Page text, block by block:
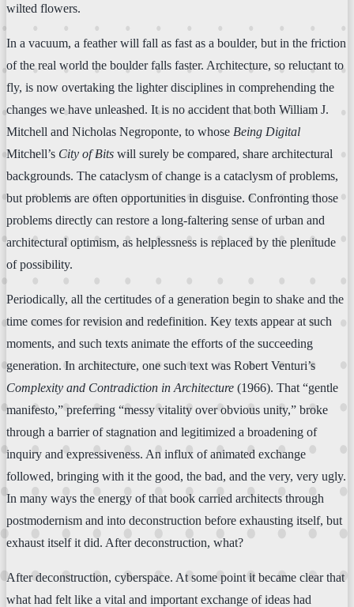
wilted flowers.
In a vacuum, a feather will fall as fast as a boulder, but in the friction
of the real world the boulder falls faster. Architecture, so reluctant to
fly, is now overtaking the lighter disciplines in comprehending the
changes we have unleashed. It is no accident that both William J.
Mitchell and Nicholas Negroponte, to whose Being Digital
Mitchell’s City of Bits will surely be compared, share architectural
backgrounds. The cataclysm of change is a cataclysm of problems,
but problems are often opportunities in disguise. Confronting those
problems directly can restore a long-faltering sense of urban and
architectural optimism, as helplessness is replaced by the plenitude
of possibility.
Periodically, all the certitudes of a generation begin to shake and the
time comes for revision and redefinition. Key texts appear at such
moments, and such texts animate the efforts of the succeeding
generation. In architecture, one such text was Robert Venturi’s
Complexity and Contradiction in Architecture (1966). That “gentle
manifesto,” preferring “messy vitality over obvious unity,” broke
through a barrier of stagnation and legitimized a broadening of
inquiry and expressiveness. An influx of animated exchange
followed, bringing with it the good, the bad, and the very, very ugly.
In many ways the energy of that book carried architects through
postmodernism and into deconstruction before exhausting itself, but
exhaust itself it did. After deconstruction, what?
After deconstruction, cyberspace. At some point it became clear that
what had felt like a vital and important exchange of ideas had